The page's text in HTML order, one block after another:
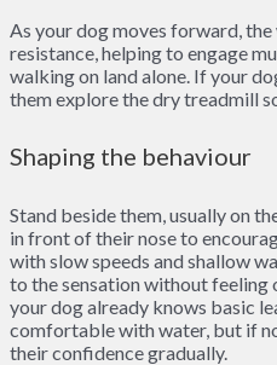
As your dog moves forward,
resistance, helping to engage
walking on land alone. If your
them explore the dry treadmill
Shaping the behaviour
Stand beside them, usually on
in front of their nose to
with slow speeds and shallow
to the sensation without feeling
your dog already knows basic
comfortable with water, but if
their confidence gradually.